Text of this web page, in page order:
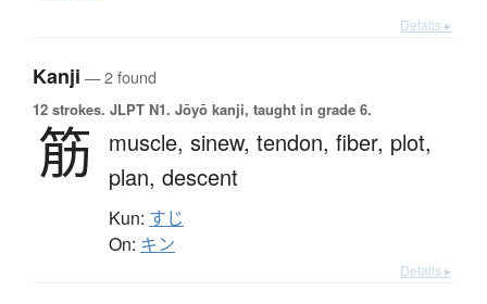
Details ▸
Kanji — 2 found
12 strokes. JLPT N1. Jōyō kanji, taught in grade 6.
筋 muscle, sinew, tendon, fiber, plot,
plan, descent
Kun: すじ
On: キン
Details ▸